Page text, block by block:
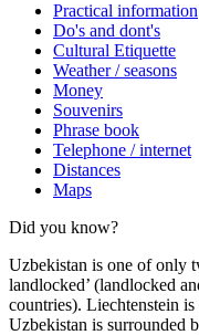
Practical information
Do's and dont's
Cultural Etiquette
Weather / seasons
Money
Souvenirs
Phrase book
Telephone / internet
Distances
Maps
Did you know?
Uzbekistan is one of only
landlocked’ (landlocked
countries). Liechtenstein
Uzbekistan is surrounded